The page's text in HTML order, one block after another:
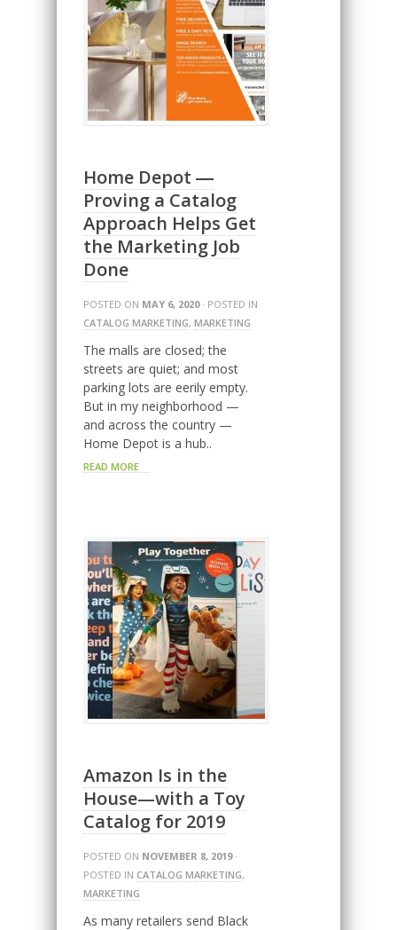
Home Depot ―
Proving a Catalog
Approach Helps Get
the Marketing Job
Done
POSTED ON MAY 6, 2020· POSTED IN
CATALOG MARKETING, MARKETING
The malls are closed; the
streets are quiet; and most
parking lots are eerily empty.
But in my neighborhood —
and across the country —
Home Depot is a hub..
READ MORE
Amazon Is in the
House—with a Toy
Catalog for 2019
POSTED ON NOVEMBER 8, 2019·
POSTED IN CATALOG MARKETING,
MARKETING
As many retailers send Black